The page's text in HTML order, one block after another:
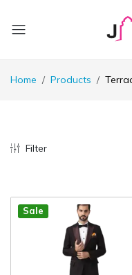
Home Products
Filter
Sale